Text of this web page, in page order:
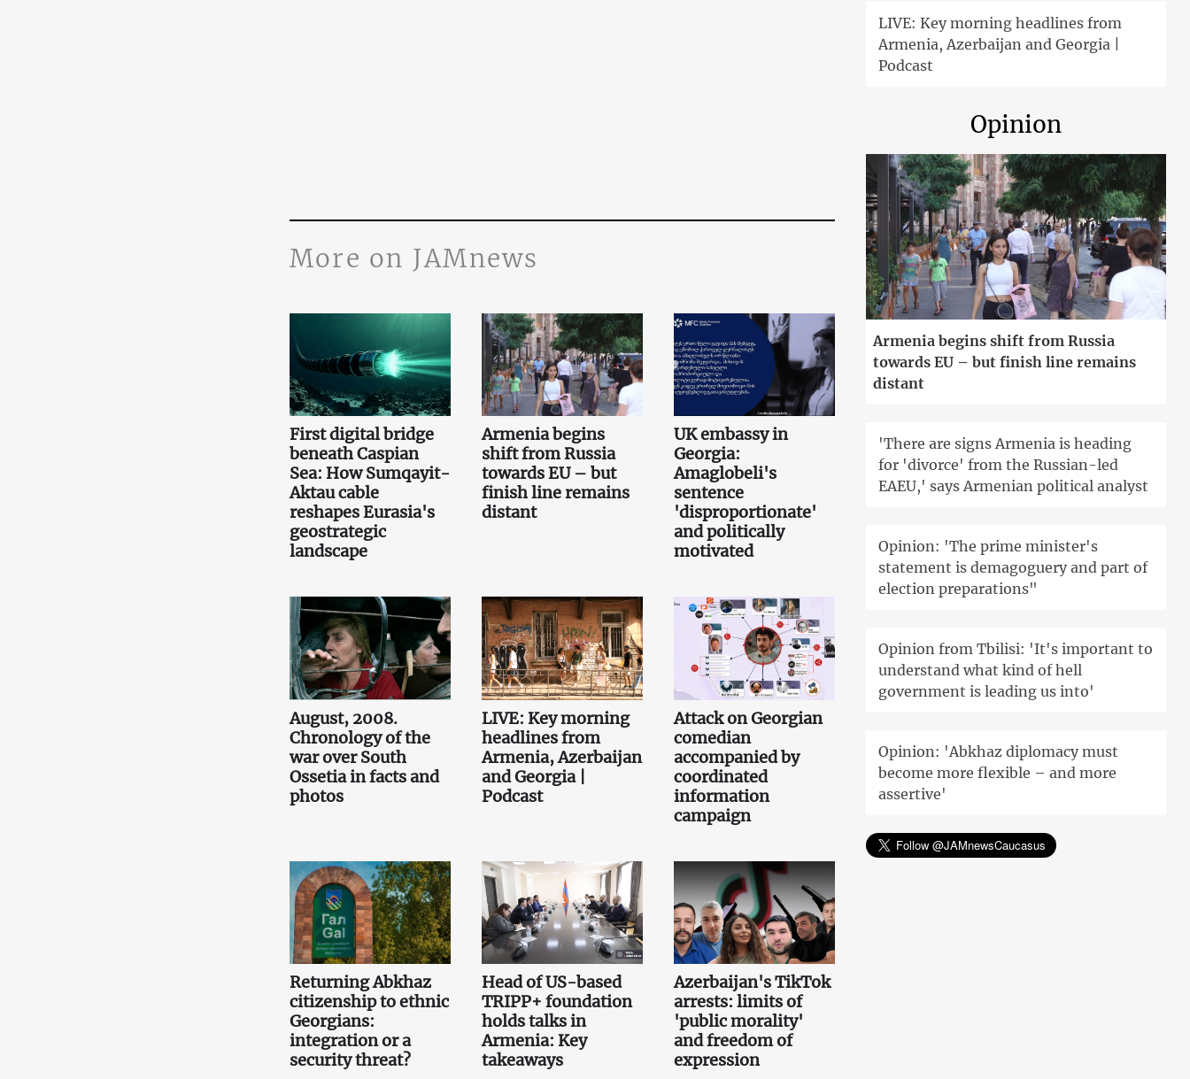
More on JAMnews
First digital bridge
beneath Caspian
Sea: How Sumqayit-
Aktau cable
reshapes Eurasia's
geostrategic
landscape
Armenia begins
shift from Russia
towards EU – but
finish line remains
distant
UK embassy in
Georgia:
Amaglobeli's
sentence
'disproportionate'
and politically
motivated
August, 2008.
Chronology of the
war over South
Ossetia in facts and
photos
LIVE: Key morning
headlines from
Armenia, Azerbaijan
and Georgia |
Podcast
Attack on Georgian
comedian
accompanied by
coordinated
information
campaign
Returning Abkhaz
citizenship to ethnic
Georgians:
integration or a
security threat?
Head of US-based
TRIPP+ foundation
holds talks in
Armenia: Key
takeaways
Azerbaijan's TikTok
arrests: limits of
'public morality'
and freedom of
expression
LIVE: Key morning headlines from
Armenia, Azerbaijan and Georgia |
Podcast
Opinion
Armenia begins shift from Russia
towards EU – but finish line remains
distant
'There are signs Armenia is heading
for 'divorce' from the Russian-led
EAEU,' says Armenian political analyst
Opinion: 'The prime minister's
statement is demagoguery and part of
election preparations"
Opinion from Tbilisi: 'It's important to
understand what kind of hell
government is leading us into'
Opinion: 'Abkhaz diplomacy must
become more flexible – and more
assertive'